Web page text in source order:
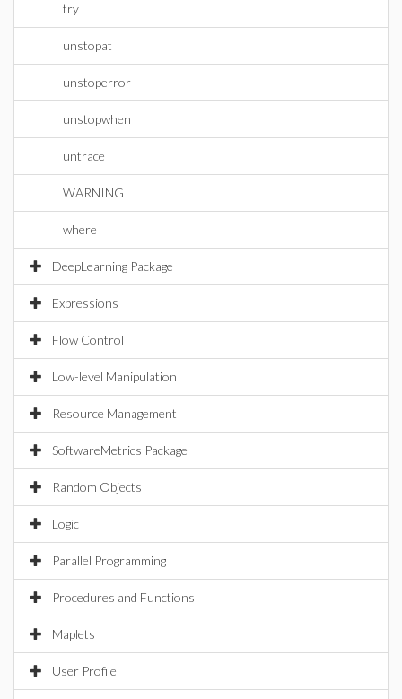
try
unstopat
unstoperror
unstopwhen
untrace
WARNING
where
DeepLearning Package
Expressions
Flow Control
Low-level Manipulation
Resource Management
SoftwareMetrics Package
Random Objects
Logic
Parallel Programming
Procedures and Functions
Maplets
User Profile